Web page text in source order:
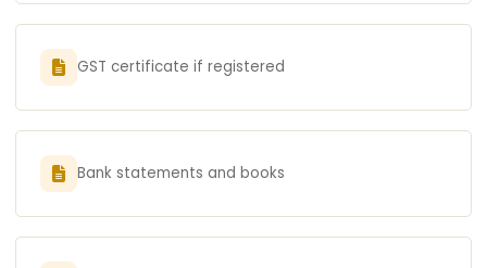
GST certificate if registered
Bank statements and books